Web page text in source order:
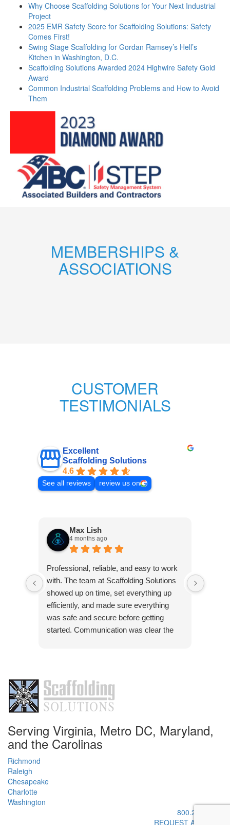
Why Choose Scaffolding Solutions for Your Next Industrial
Project
2025 EMR Safety Score for Scaffolding Solutions: Safety
Comes First!
Swing Stage Scaffolding for Gordan Ramsey’s Hell’s
Kitchen in Washington, D.C.
Scaffolding Solutions Awarded 2024 Highwire Safety Gold
Award
Common Industrial Scaffolding Problems and How to Avoid
Them
MEMBERSHIPS &
ASSOCIATIONS
CUSTOMER
TESTIMONIALS
Excellent
Scaffolding Solutions
4.6
See all reviews review us on
Max Lish
4 months ago
Professional, reliable, and easy to work
with. The team at Scaffolding Solutions
showed up on time, set everything up
efficiently, and made sure everything
was safe and secure before getting
started. Communication was clear the
handled with attention to detail. Definitely
a company you can trust if you need
scaffolding done right.
Serving Virginia, Metro DC, Maryland,
and the Carolinas
Richmond
Raleigh
Chesapeake
Charlotte
Washington
800.295.9445
REQUEST A QUOTE